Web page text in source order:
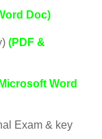
Doc)
(PDF &
Word
Exam & key